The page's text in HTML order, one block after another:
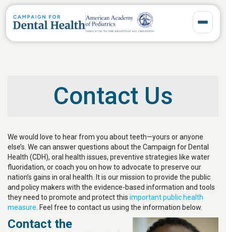
Toggle
Contact Us
We would love to hear from you about teeth—yours or anyone
else’s. We can answer questions about the Campaign for Dental
Health (CDH), oral health issues, preventive strategies like water
fluoridation, or coach you on how to advocate to preserve our
nation’s gains in oral health. It is our mission to provide the public
and policy makers with the evidence-based information and tools
they need to promote and protect this important public health
measure . Feel free to contact us using the information below.
Contact the